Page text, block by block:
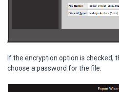
If the encryption option is checked,
choose a password for the file.